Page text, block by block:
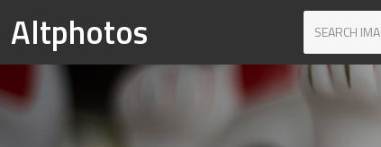
Altphotos